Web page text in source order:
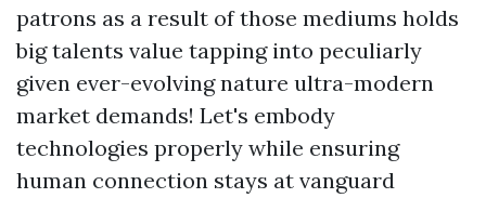
patrons as a result of those mediums holds
big talents value tapping into peculiarly
given ever-evolving nature ultra-modern
market demands! Let's embody
technologies properly while ensuring
human connection stays at vanguard